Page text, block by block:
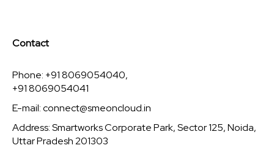
Contact
Phone: +91 8069054040,
+91 8069054041
E-mail:connect@smeoncloud.in
Address: Smartworks Corporate Park, Sector 125, Noida,
Uttar Pradesh 201303